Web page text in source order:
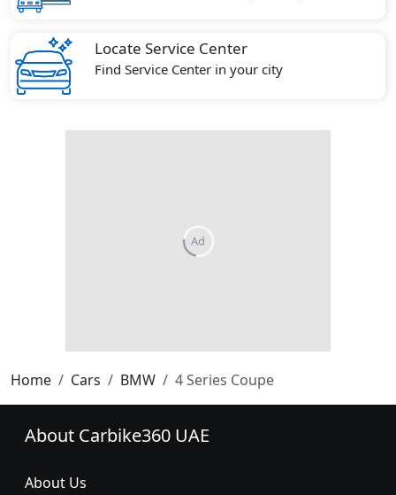
Locate Service Center
Find Service Center in your city
Home Cars BMW 4 Series Coupe
About Carbike360 UAE
About Us